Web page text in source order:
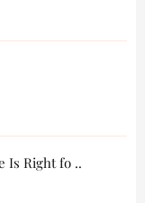
Is Right fo ..